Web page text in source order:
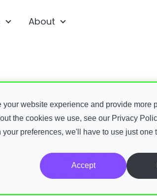
website experience and provide more
the cookies we use, see our Privacy
preferences, we'll have to use just one
Accept
Show submenu for Products &
About Show submenu for
CFO’s